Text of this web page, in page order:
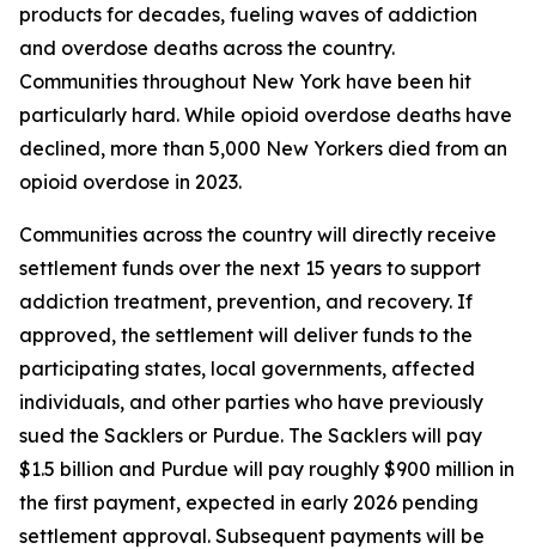
products for decades, fueling waves of addiction
and overdose deaths across the country.
Communities throughout New York have been hit
particularly hard. While opioid overdose deaths have
declined, more than 5,000 New Yorkers died from an
opioid overdose in 2023.
Communities across the country will directly receive
settlement funds over the next 15 years to support
addiction treatment, prevention, and recovery. If
approved, the settlement will deliver funds to the
participating states, local governments, affected
individuals, and other parties who have previously
sued the Sacklers or Purdue. The Sacklers will pay
$1.5 billion and Purdue will pay roughly $900 million in
the first payment, expected in early 2026 pending
settlement approval. Subsequent payments will be